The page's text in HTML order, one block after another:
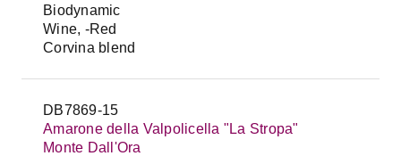
Biodynamic
Wine, -Red
Corvina blend
DB7869-15
Amarone della Valpolicella "La Stropa"
Monte Dall'Ora